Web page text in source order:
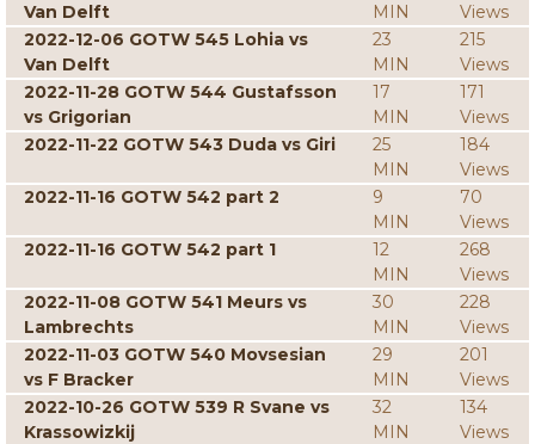
Van Delft
MIN
Views
2022-12-06 GOTW 545 Lohia vs
Van Delft
23
MIN
215
Views
2022-11-28 GOTW 544 Gustafsson
vs Grigorian
17
MIN
171
Views
2022-11-22 GOTW 543 Duda vs Giri
25
MIN
184
Views
2022-11-16 GOTW 542 part 2
9
MIN
70
Views
2022-11-16 GOTW 542 part 1
12
MIN
268
Views
2022-11-08 GOTW 541 Meurs vs
Lambrechts
30
MIN
228
Views
2022-11-03 GOTW 540 Movsesian
vs F Bracker
29
MIN
201
Views
2022-10-26 GOTW 539 R Svane vs
Krassowizkij
32
MIN
134
Views